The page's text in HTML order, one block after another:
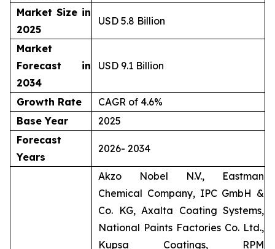
Market Size in
2025
USD 5.8 Billion
Market
Forecast in
2034
USD 9.1 Billion
Growth Rate
CAGR of 4.6%
Base Year
2025
Forecast
Years
2026- 2034
Akzo Nobel N.V., Eastman
Chemical Company, IPC GmbH &
Co. KG, Axalta Coating Systems,
National Paints Factories Co. Ltd.,
Kupsa Coatings, RPM